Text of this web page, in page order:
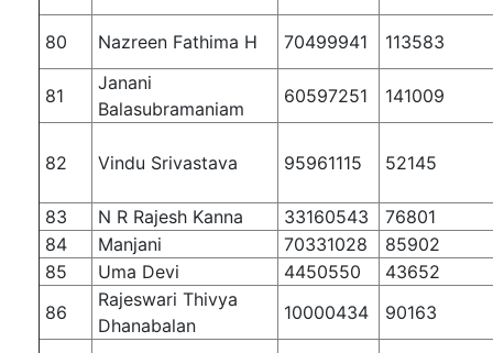
80 Nazreen Fathima H 70499941 113583
81
Janani
Balasubramaniam
60597251 141009
82 Vindu Srivastava 95961115 52145
83 N R Rajesh Kanna 33160543
76801
84
Manjani 70331028
85902
85
Uma Devi 4450550
43652
86
Rajeswari Thivya
Dhanabalan
10000434 90163